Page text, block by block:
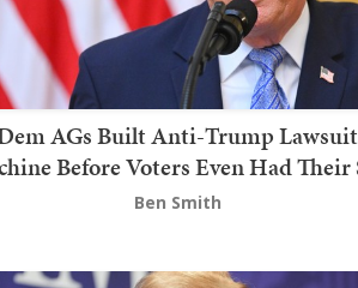
AGs Built Anti-Trump Lawsuit
Before Voters Even Had Their
Ben Smith